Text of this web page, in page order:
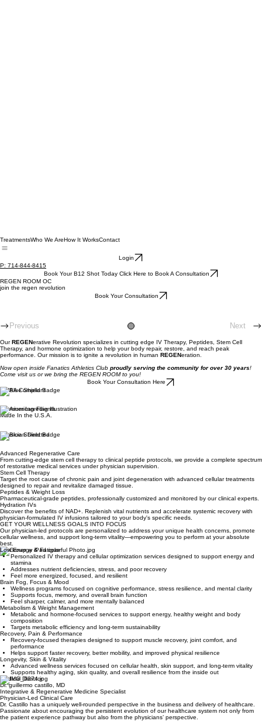
Login
P: 714-844-8415
Book Your B12 Shot Today Click Here to Book A Consultation
Previous Next
OurREGENerative Revolution specializes in cutting edge IV Therapy, Peptides, Stem Cell
performance. Our mission is to ignite a revolution in humanREGENeration.
Now open inside Fanatics Athletics Clubproudly serving the community for over 30 years
Come visit us or we bring the REGEN ROOM to you!
Advanced Regenerative Care
From cutting-edge stem cell therapy to clinical peptide protocols, we provide a complete spectrum
of restorative medical services under physician supervision.
Stem Cell Therapy
Target the root cause of chronic pain and joint degeneration with advanced cellular treatments
designed to repair and revitalize damaged tissue.
Peptides & Weight Loss
Pharmaceutical-grade peptides, professionally customized and monitored by our clinical experts.
Hydration IVs
Discover the benefits of NAD+. Replenish vital nutrients and accelerate systemic recovery with
physician-formulated IV infusions tailored to your body's specific needs.
GET YOUR WELLNESS GOALS INTO FOCUS
Our physician-led protocols are personalized to address your unique health concerns, promote
cellular wellness, and support long-term vitality—empowering you to perform at your absolute
best.
Low Energy & Fatigue
Personalized IV therapy and cellular optimization services designed to support energy and
stamina
Addresses nutrient deficiencies, stress, and poor recovery
Feel more energized, focused, and resilient
Brain Fog, Focus & Mood
Wellness programs focused on cognitive performance, stress resilience, and mental clarity
Supports focus, memory, and overall brain function
Feel sharper, calmer, and more mentally balanced
Metabolism & Weight Management
Metabolic and hormone-focused services to support energy, healthy weight and body
composition
Targets metabolic efficiency and long-term sustainability
Recovery, Pain & Performance
Recovery-focused therapies designed to support muscle recovery, joint comfort, and
performance
Helps support faster recovery, better mobility, and improved physical resilience
Longevity, Skin & Vitality
Advanced wellness services focused on cellular health, skin support, and long-term vitality
Supports healthy aging, skin quality, and overall resilience from the inside out
Medical Director
Dr. guillermo castillo, MD
Integrative & Regenerative Medicine Specialist
Physician-Led Clinical Care
Dr. Castillo has a uniquely well-rounded perspective in the business and delivery of healthcare.